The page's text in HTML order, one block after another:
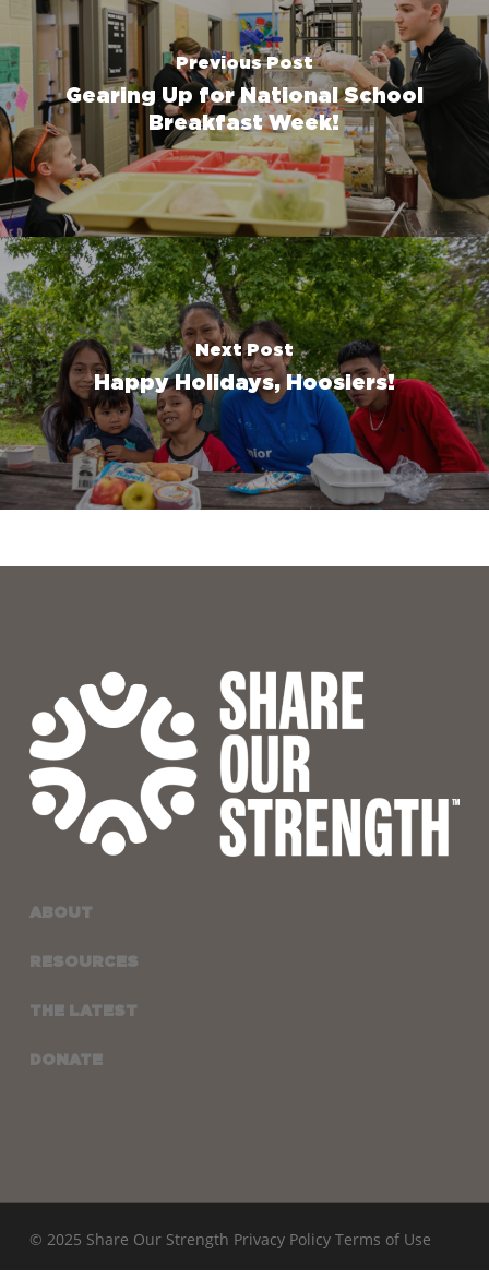
Previous Post
Gearing Up for National School
Breakfast Week!
Next Post
Happy Holidays, Hoosiers!
ABOUT
RESOURCES
THE LATEST
DONATE
© 2025 Share Our Strength Privacy Policy Terms of Use